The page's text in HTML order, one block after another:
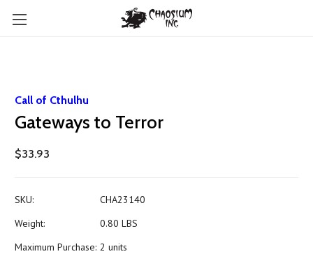
Call of Cthulhu
Gateways to Terror
$33.93
SKU:
CHA23140
Weight:
0.80 LBS
Maximum Purchase: 2 units